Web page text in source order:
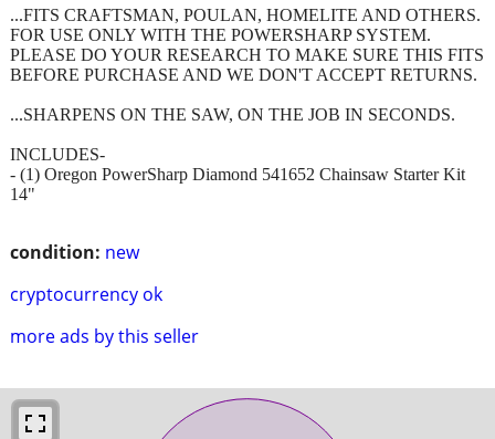
condition: new
cryptocurrency ok
more ads by this seller
...FITS CRAFTSMAN, POULAN, HOMELITE AND OTHERS.
FOR USE ONLY WITH THE POWERSHARP SYSTEM.
PLEASE DO YOUR RESEARCH TO MAKE SURE THIS FITS
BEFORE PURCHASE AND WE DON'T ACCEPT RETURNS.
...SHARPENS ON THE SAW, ON THE JOB IN SECONDS.
INCLUDES-
- (1) Oregon PowerSharp Diamond 541652 Chainsaw Starter Kit
14"